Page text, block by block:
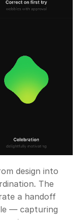
design into
The
a handoff
— capturing